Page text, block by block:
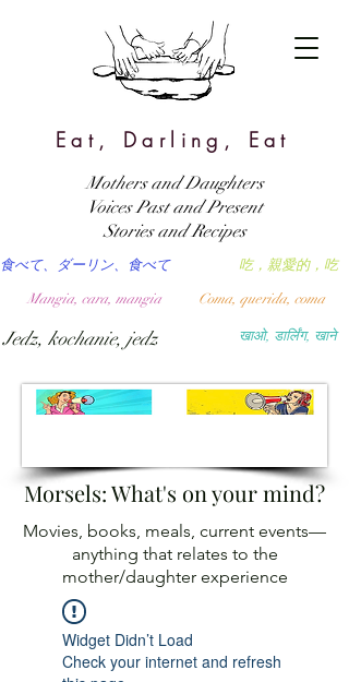
Eat, Darling, Eat
खाओ, डार्लिंग, खाने
吃，親愛的，吃
食べて、ダーリン、食べて
Coma, querida, coma
Mangia, cara, mangia
Jedz, kochanie, jedz
Mothers and Daughters
Voices Past and Present
Stories and Recipes
Morsels: What's on your mind?
Movies, books, meals, current events—
anything that relates to the
mother/daughter experience
Widget Didn’t Load
Check your internet and refresh